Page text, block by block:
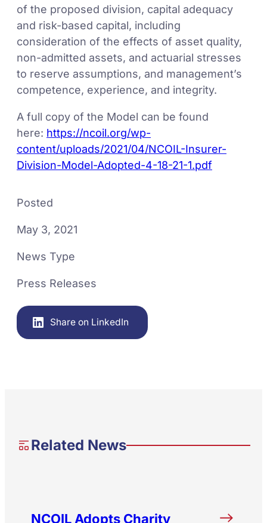
of the proposed division, capital adequacy
and risk-based capital, including
consideration of the effects of asset quality,
non-admitted assets, and actuarial stresses
to reserve assumptions, and management’s
competence, experience, and integrity.
A full copy of the Model can be found
here: https://ncoil.org/wp-
content/uploads/2021/04/NCOIL-Insurer-
Division-Model-Adopted-4-18-21-1.pdf
Posted
May 3, 2021
News Type
Press Releases
Share on LinkedIn
Related News
NCOIL Adopts Charity